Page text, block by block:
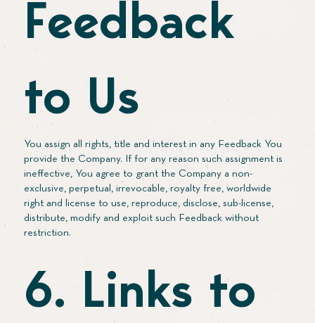
Feedback
to Us
You assign all rights, title and interest in any Feedback You
provide the Company. If for any reason such assignment is
ineffective, You agree to grant the Company a non-
exclusive, perpetual, irrevocable, royalty free, worldwide
right and license to use, reproduce, disclose, sub-license,
distribute, modify and exploit such Feedback without
restriction.
6. Links to